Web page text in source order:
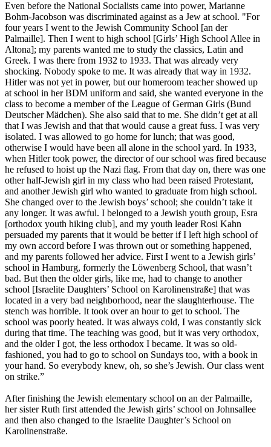
Even before the National Socialists came into power, Marianne
Bohm-Jacobson was discriminated against as a Jew at school. "For
four years I went to the Jewish Community School [an der
Palmaille]. Then I went to high school [Girls’ High School Allee in
Altona]; my parents wanted me to study the classics, Latin and
Greek. I was there from 1932 to 1933. That was already very
shocking. Nobody spoke to me. It was already that way in 1932.
Hitler was not yet in power, but our homeroom teacher showed up
at school in her BDM uniform and said, she wanted everyone in the
class to become a member of the League of German Girls (Bund
Deutscher Mädchen). She also said that to me. She didn’t get at all
that I was Jewish and that that would cause a great fuss. I was very
isolated. I was allowed to go home for lunch; that was good,
otherwise I would have been all alone in the school yard. In 1933,
when Hitler took power, the director of our school was fired because
he refused to hoist up the Nazi flag. From that day on, there was one
other half-Jewish girl in my class who had been raised Protestant,
and another Jewish girl who wanted to graduate from high school.
She changed over to the Jewish boys’ school; she couldn’t take it
any longer. It was awful. I belonged to a Jewish youth group, Esra
[orthodox youth hiking club], and my youth leader Rosi Kahn
persuaded my parents that it would be better if I left high school of
my own accord before I was thrown out or something happened,
and my parents followed her advice. First I went to a Jewish girls’
school in Hamburg, formerly the Löwenberg School, that wasn’t
bad. But then the older girls, like me, had to change to another
school [Israelite Daughters’ School on Karolinenstraße] that was
located in a very bad neighborhood, near the slaughterhouse. The
stench was horrible. It took over an hour to get to school. The
school was poorly heated. It was always cold, I was constantly sick
during that time. The teaching was good, but it was very orthodox,
and the older I got, the less orthodox I became. It was so old-
fashioned, you had to go to school on Sundays too, with a book in
your hand. So everybody knew, oh, so she’s Jewish. Our class went
on strike.”
After finishing the Jewish elementary school on an der Palmaille,
her sister Ruth first attended the Jewish girls’ school on Johnsallee
and then also changed to the Israelite Daughter’s School on
Karolinenstraße.